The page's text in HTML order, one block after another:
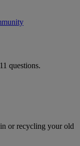
questions.
or recycling your old